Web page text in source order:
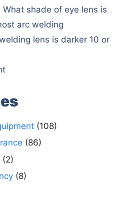
What shade of eye lens is
arc welding
lens is darker 10 or
(108)
(86)
(2)
(8)